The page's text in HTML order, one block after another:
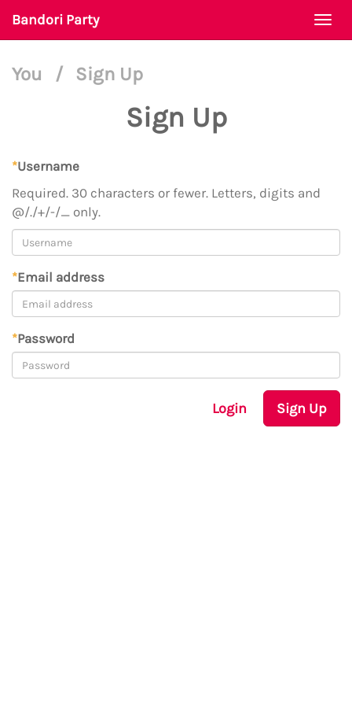
Bandori Party
You / Sign Up
Sign Up
*Username
Required. 30 characters or fewer. Letters, digits and
@/./+/-/_ only.
*Email address
*Password
Login Sign Up